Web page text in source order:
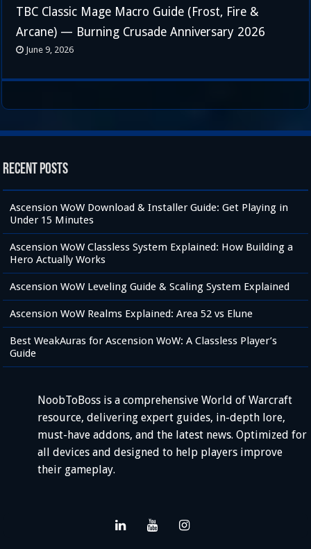
TBC Classic Mage Macro Guide (Frost, Fire &
Arcane) — Burning Crusade Anniversary 2026
June 9, 2026
Recent Posts
Ascension WoW Download & Installer Guide: Get Playing in
Under 15 Minutes
Ascension WoW Classless System Explained: How Building a
Hero Actually Works
Ascension WoW Leveling Guide & Scaling System Explained
Ascension WoW Realms Explained: Area 52 vs Elune
Best WeakAuras for Ascension WoW: A Classless Player’s
Guide
NoobToBoss is a comprehensive World of Warcraft
resource, delivering expert guides, in-depth lore,
must-have addons, and the latest news. Optimized for
all devices and designed to help players improve
their gameplay.